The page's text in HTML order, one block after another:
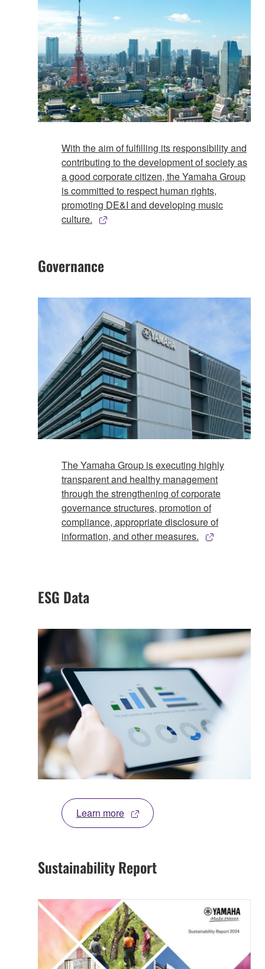
With the aim of fulfilling its responsibility and
contributing to the development of society as
a good corporate citizen, the Yamaha Group
is committed to respect human rights,
promoting DE&I and developing music
culture.
Governance​
The Yamaha Group is executing highly
transparent and healthy management
through the strengthening of corporate
governance structures, promotion of
compliance, appropriate disclosure of
information, and other measures.
ESG Data
Learn more
Sustainability Report